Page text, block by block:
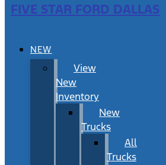
FIVE STAR FORD DALLAS
NEW
View
New
Inventory
New
Trucks
All
Trucks